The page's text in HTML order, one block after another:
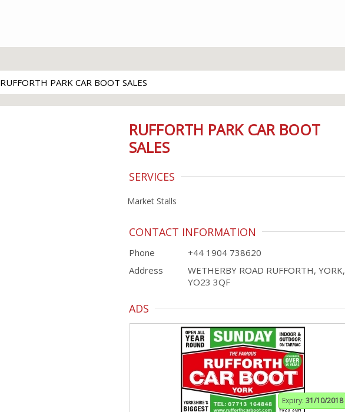
RUFFORTH PARK CAR BOOT SALES
RUFFORTH PARK CAR BOOT
SALES
SERVICES
Market Stalls
CONTACT INFORMATION
Phone
+44 1904 738620
Address
WETHERBY ROAD RUFFORTH, YORK,
YO23 3QF
ADS
Expiry: 31/10/2018